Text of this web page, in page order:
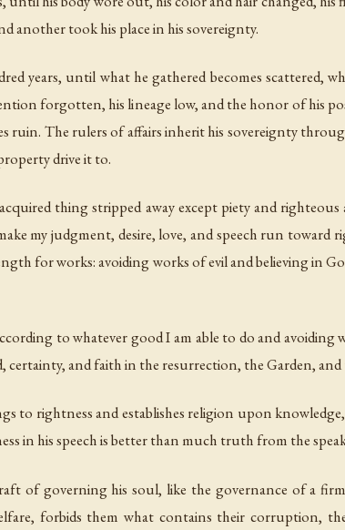
another took his place in his sovereignty.
years, until what he gathered becomes scattered,
forgotten, his lineage low, and the honor of his
ruin. The rulers of affairs inherit his sovereignty
drive it to.
thing stripped away except piety and
my judgment, desire, love, and speech run toward
for works: avoiding works of evil and believing in
to whatever good I am able to do and avoiding
certainty, and faith in the resurrection, the Garden, and
to rightness and establishes religion upon
in his speech is better than much truth from the
of governing his soul, like the governance of a
forbids them what contains their corruption,